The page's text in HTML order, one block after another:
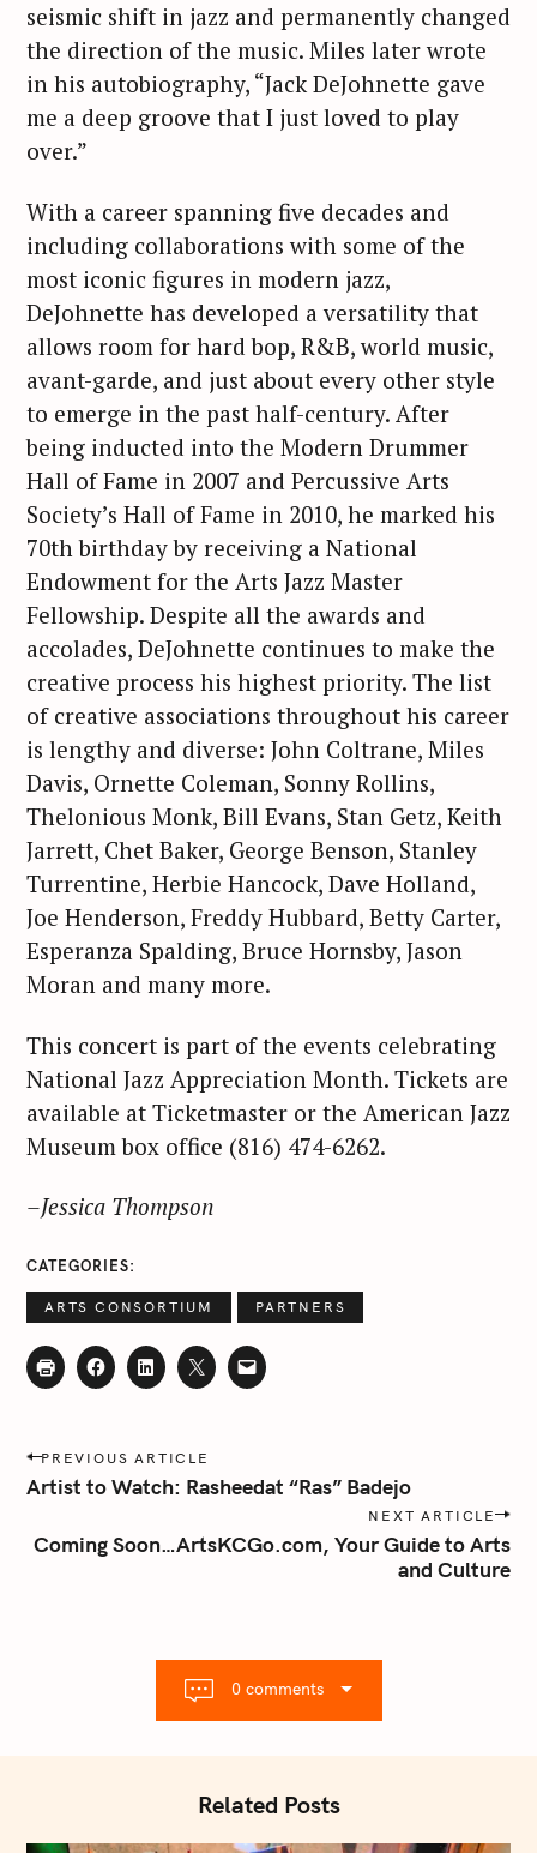
seismic shift in jazz and permanently changed
the direction of the music. Miles later wrote
in his autobiography, “Jack DeJohnette gave
me a deep groove that I just loved to play
over.”
With a career spanning five decades and
including collaborations with some of the
most iconic figures in modern jazz,
DeJohnette has developed a versatility that
allows room for hard bop, R&B, world music,
avant-garde, and just about every other style
to emerge in the past half-century. After
being inducted into the Modern Drummer
Hall of Fame in 2007 and Percussive Arts
Society’s Hall of Fame in 2010, he marked his
70th birthday by receiving a National
Endowment for the Arts Jazz Master
Fellowship. Despite all the awards and
accolades, DeJohnette continues to make the
creative process his highest priority. The list
of creative associations throughout his career
is lengthy and diverse: John Coltrane, Miles
Davis, Ornette Coleman, Sonny Rollins,
Thelonious Monk, Bill Evans, Stan Getz, Keith
Jarrett, Chet Baker, George Benson, Stanley
Turrentine, Herbie Hancock, Dave Holland,
Joe Henderson, Freddy Hubbard, Betty Carter,
Esperanza Spalding, Bruce Hornsby, Jason
Moran and many more.
This concert is part of the events celebrating
National Jazz Appreciation Month. Tickets are
available at Ticketmaster or the American Jazz
Museum box office (816) 474-6262.
–Jessica Thompson
CATEGORIES
ARTS CONSORTIUM PARTNERS
P
o
PREVIOUS ARTICLE
Artist to Watch: Rasheedat “Ras” Badejo
NEXT ARTICLE
Coming Soon…ArtsKCGo.com, Your Guide to Arts
and Culture
0 comments
Related Posts
S
e
r
c
h
f
o
r